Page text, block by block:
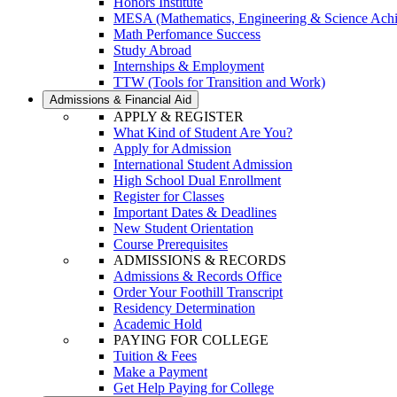
MESA (Mathematics, Engineering & Science
Math Perfomance Success
Study Abroad
Internships & Employment
TTW (Tools for Transition and Work)
Admissions & Financial Aid
APPLY & REGISTER
What Kind of Student Are You?
Apply for Admission
International Student Admission
High School Dual Enrollment
Register for Classes
Important Dates & Deadlines
New Student Orientation
Course Prerequisites
ADMISSIONS & RECORDS
Admissions & Records Office
Order Your Foothill Transcript
Residency Determination
Academic Hold
PAYING FOR COLLEGE
Tuition & Fees
Make a Payment
Get Help Paying for College